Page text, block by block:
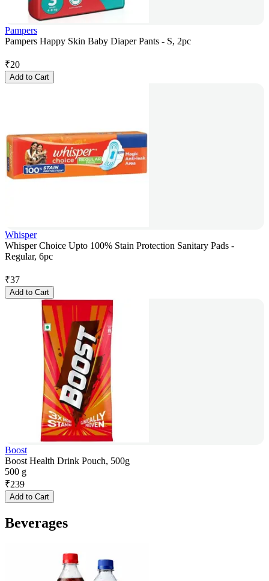
Pampers
Pampers Happy Skin Baby Diaper Pants - S, 2pc
₹20
Add to Cart
Whisper
Whisper Choice Upto 100% Stain Protection Sanitary Pads -
Regular, 6pc
₹37
Add to Cart
Boost
Boost Health Drink Pouch, 500g
500 g
₹239
Add to Cart
Beverages